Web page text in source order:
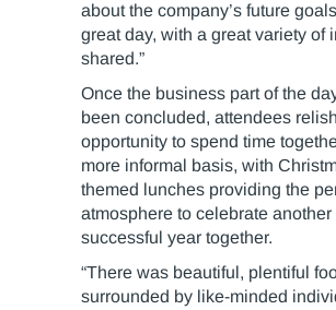
about the company’s future
great day, with a great variety of
shared.”
Once the business part of the
been concluded, attendees
opportunity to spend time
more informal basis, with
themed lunches providing the
atmosphere to celebrate another
successful year together.
“There was beautiful, plentiful
surrounded by like-minded